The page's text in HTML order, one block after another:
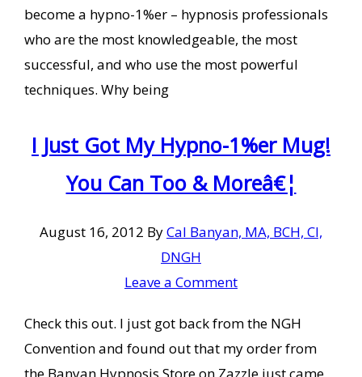
become a hypno-1%er – hypnosis professionals
who are the most knowledgeable, the most
successful, and who use the most powerful
techniques. Why being
I Just Got My Hypno-1%er Mug!
You Can Too & Moreâ€¦
August 16, 2012 ByCal Banyan, MA, BCH, CI,
DNGH
Leave a Comment
Check this out. I just got back from the NGH
Convention and found out that my order from